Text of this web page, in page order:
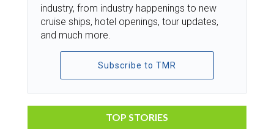
industry, from industry happenings to new
cruise ships, hotel openings, tour updates,
and much more.
Subscribe to TMR
TOP STORIES